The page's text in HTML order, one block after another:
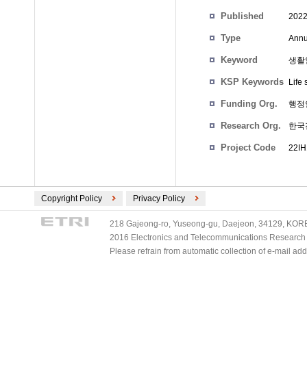
Published
Type
Keyword 생활
KSP Keywords Life
Funding Org. 행정
Research Org. 한
Project Code
Copyright Policy Privacy Policy
218 Gajeong-ro, Yuseong-gu, Daejeon, 34129,
2016 Electronics and Telecommunications
Please refrain from automatic collection of e-mail